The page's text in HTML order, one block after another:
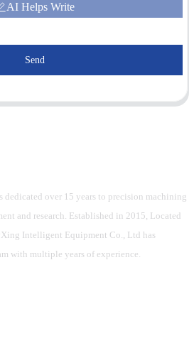
AI Helps Write
Send
dedicated over 15 years to precision machining
and research. Established in 2015, Located
Intelligent Equipment Co., Ltd has
with multiple years of experience.